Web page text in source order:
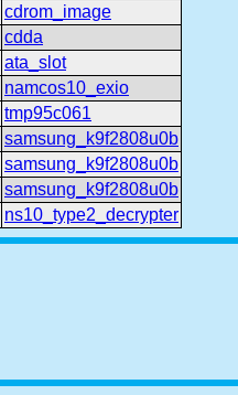
cdrom_image
cdda
ata_slot
namcos10_exio
tmp95c061
samsung_k9f2808u0b
samsung_k9f2808u0b
samsung_k9f2808u0b
ns10_type2_decrypter